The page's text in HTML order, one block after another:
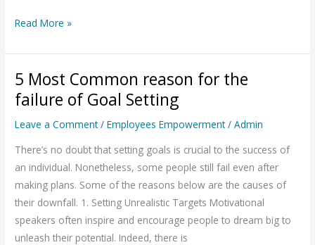
Read More »
5 Most Common reason for the
failure of Goal Setting
Leave a Comment /Employees Empowerment/Admin
There’s no doubt that setting goals is crucial to the success of
an individual. Nonetheless, some people still fail even after
making plans. Some of the reasons below are the causes of
their downfall. 1. Setting Unrealistic Targets Motivational
speakers often inspire and encourage people to dream big to
unleash their potential. Indeed, there is
5
Most
reason
for
the
failure
of
Goal
Setting